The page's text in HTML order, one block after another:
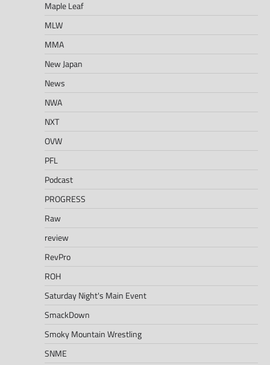
Maple Leaf
MLW
MMA
New Japan
News
NWA
NXT
OVW
PFL
Podcast
PROGRESS
Raw
review
RevPro
ROH
Saturday Night's Main Event
SmackDown
Smoky Mountain Wrestling
SNME